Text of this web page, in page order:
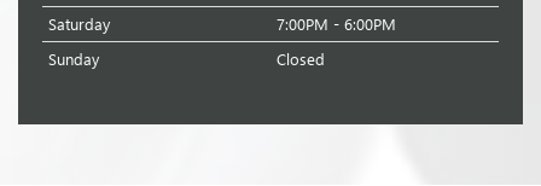
Saturday
7:00PM - 6:00PM
Sunday
Closed